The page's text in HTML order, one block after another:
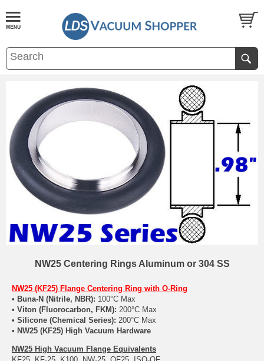
NW25 Centering Rings Aluminum or 304 SS
NW25 (KF25) Flange Centering Ring with O-Ring
• Buna-N (Nitrile, NBR): 100°C Max
• Viton (Fluorocarbon, FKM): 200°C Max
• Silicone (Chemical Series): 200°C Max
• NW25 (KF25) High Vacuum Hardware
NW25 High Vacuum Flange Equivalents